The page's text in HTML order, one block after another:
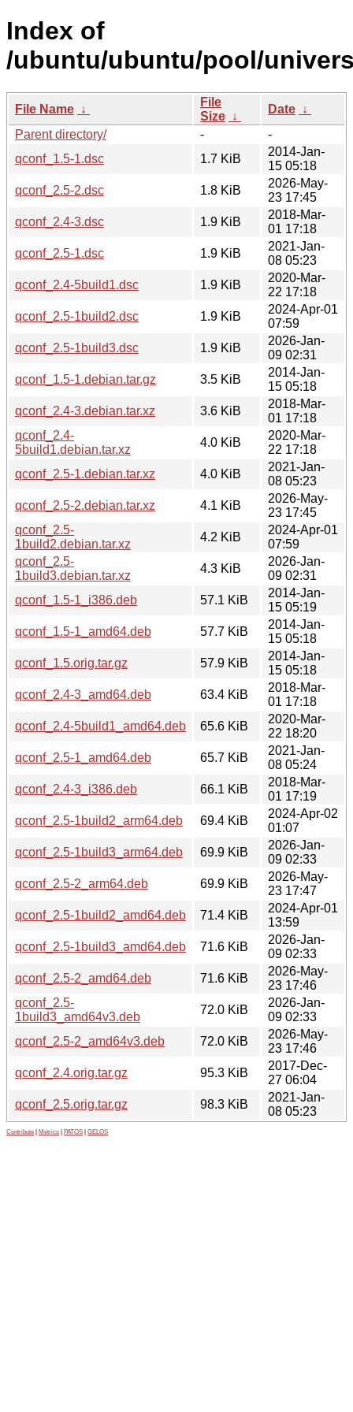
Index of
/ubuntu/ubuntu/pool/
File Name ↓
File
Size ↓
Date ↓
Parent directory/
-
-
qconf_1.5-1.dsc
1.7 KiB
2014-Jan-
15 05:18
qconf_2.5-2.dsc
1.8 KiB
2026-May-
23 17:45
qconf_2.4-3.dsc
1.9 KiB
2018-Mar-
01 17:18
qconf_2.5-1.dsc
1.9 KiB
2021-Jan-
08 05:23
qconf_2.4-5build1.dsc
1.9 KiB
2020-Mar-
22 17:18
qconf_2.5-1build2.dsc
1.9 KiB
2024-Apr-01
07:59
qconf_2.5-1build3.dsc
1.9 KiB
2026-Jan-
09 02:31
qconf_1.5-1.debian.tar.gz
3.5 KiB
2014-Jan-
15 05:18
qconf_2.4-3.debian.tar.xz
3.6 KiB
2018-Mar-
01 17:18
qconf_2.4-
5build1.debian.tar.xz
4.0 KiB
2020-Mar-
22 17:18
qconf_2.5-1.debian.tar.xz
4.0 KiB
2021-Jan-
08 05:23
qconf_2.5-2.debian.tar.xz
4.1 KiB
2026-May-
23 17:45
qconf_2.5-
1build2.debian.tar.xz
4.2 KiB
2024-Apr-01
07:59
qconf_2.5-
1build3.debian.tar.xz
4.3 KiB
2026-Jan-
09 02:31
qconf_1.5-1_i386.deb
57.1 KiB
2014-Jan-
15 05:19
qconf_1.5-1_amd64.deb
57.7 KiB
2014-Jan-
15 05:18
qconf_1.5.orig.tar.gz
57.9 KiB
2014-Jan-
15 05:18
qconf_2.4-3_amd64.deb
63.4 KiB
2018-Mar-
01 17:18
qconf_2.4-5build1_amd64.deb
65.6 KiB
2020-Mar-
22 18:20
qconf_2.5-1_amd64.deb
65.7 KiB
2021-Jan-
08 05:24
qconf_2.4-3_i386.deb
66.1 KiB
2018-Mar-
01 17:19
qconf_2.5-1build2_arm64.deb
69.4 KiB
2024-Apr-02
01:07
qconf_2.5-1build3_arm64.deb
69.9 KiB
2026-Jan-
09 02:33
qconf_2.5-2_arm64.deb
69.9 KiB
2026-May-
23 17:47
qconf_2.5-1build2_amd64.deb
71.4 KiB
2024-Apr-01
13:59
qconf_2.5-1build3_amd64.deb
71.6 KiB
2026-Jan-
09 02:33
qconf_2.5-2_amd64.deb
71.6 KiB
2026-May-
23 17:46
qconf_2.5-
1build3_amd64v3.deb
72.0 KiB
2026-Jan-
09 02:33
qconf_2.5-2_amd64v3.deb
72.0 KiB
2026-May-
23 17:46
qconf_2.4.orig.tar.gz
95.3 KiB
2017-Dec-
27 06:04
qconf_2.5.orig.tar.gz
98.3 KiB
2021-Jan-
08 05:23
Contribute Metrics PATOS GELOS